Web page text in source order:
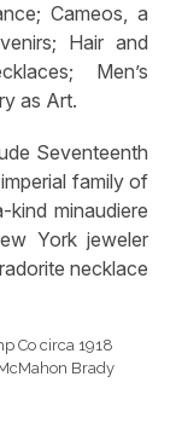
Cameos, a
Hair and
Men’s
as Art.
Seventeenth
family of
minaudiere
York jeweler
necklace